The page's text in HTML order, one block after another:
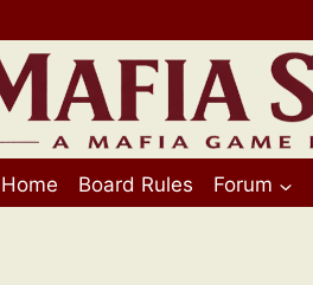
Home Board Rules Forum